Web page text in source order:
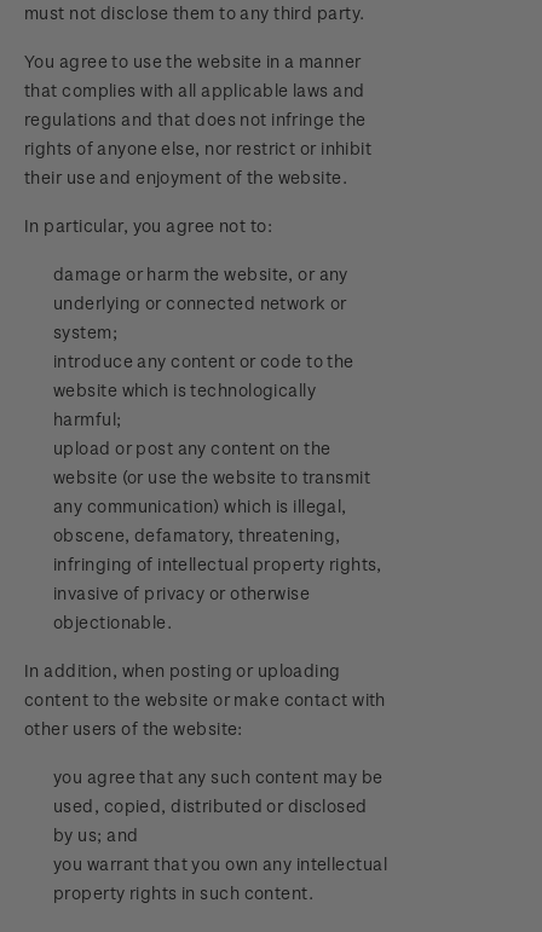
must not disclose them to any third party.
You agree to use the website in a manner
that complies with all applicable laws and
regulations and that does not infringe the
rights of anyone else, nor restrict or inhibit
their use and enjoyment of the website.
In particular, you agree not to:
damage or harm the website, or any
underlying or connected network or
system;
introduce any content or code to the
website which is technologically
harmful;
upload or post any content on the
website (or use the website to transmit
any communication) which is illegal,
obscene, defamatory, threatening,
infringing of intellectual property rights,
invasive of privacy or otherwise
objectionable.
In addition, when posting or uploading
content to the website or make contact with
other users of the website:
you agree that any such content may be
used, copied, distributed or disclosed
by us; and
you warrant that you own any intellectual
property rights in such content.